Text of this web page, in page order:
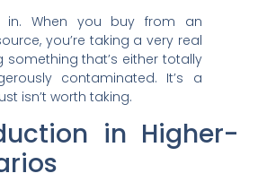
in. When you buy from an
you’re taking a very real
something that’s either totally
contaminated. It’s a
isn’t worth taking.
in Higher-